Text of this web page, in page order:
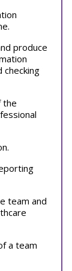
produce
checking
the
team and
a team